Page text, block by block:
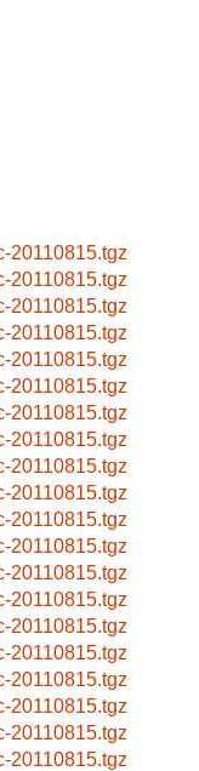
20110815.tgz
20110815.tgz
20110815.tgz
20110815.tgz
20110815.tgz
20110815.tgz
20110815.tgz
20110815.tgz
20110815.tgz
20110815.tgz
20110815.tgz
20110815.tgz
20110815.tgz
20110815.tgz
20110815.tgz
20110815.tgz
20110815.tgz
20110815.tgz
20110815.tgz
20110815.tgz